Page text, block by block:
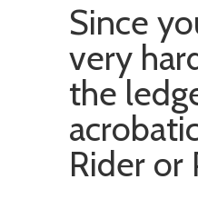
Since
very
the
Rider or